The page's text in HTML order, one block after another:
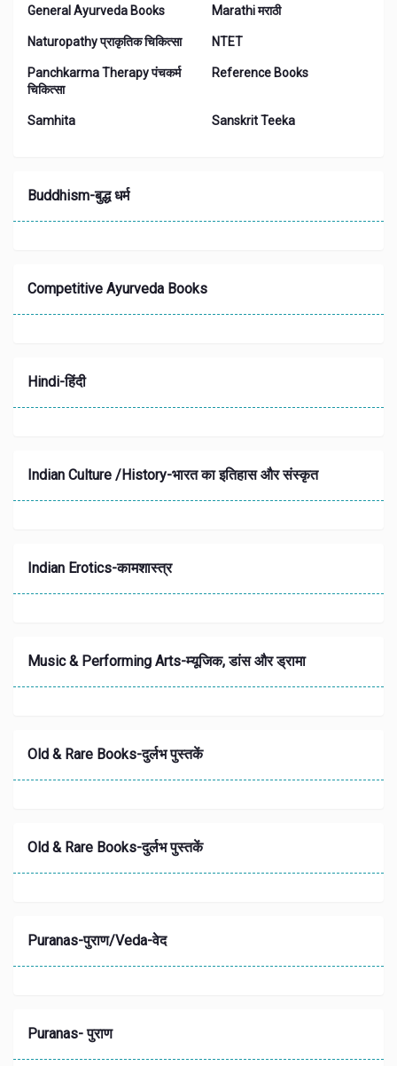
General Ayurveda Books Marathi मराठी
Naturopathy प्राकृतिक चिकित्सा NTET
Panchkarma Therapy पंचकर्म
चिकित्‍सा
Reference Books
Samhita Sanskrit Teeka
Buddhism-बुद्ध धर्म
Competitive Ayurveda Books
Hindi-हिंदी
Indian Culture /History-भारत का इतिहास और संस्‍कृत
Indian Erotics-कामशास्त्र
Music & Performing Arts-म्यूजिक, डांस और ड्रामा
Old & Rare Books-दुर्लभ पुस्तकें
Old & Rare Books-दुर्लभ पुस्तकें
Puranas-पुराण/Veda-वेद
Puranas- पुराण